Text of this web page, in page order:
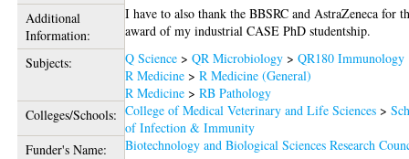
Additional
Information:
I have to also thank the BBSRC and AstraZeneca for
award of my industrial CASE PhD studentship.
Subjects:
Q Science >QR Microbiology >QR180 Immunology
R Medicine >R Medicine (General)
R Medicine >RB Pathology
Colleges/Schools: College of Medical Veterinary and Life Sciences >
of Infection & Immunity
Funder's Name:
Biotechnology and Biological Sciences Research